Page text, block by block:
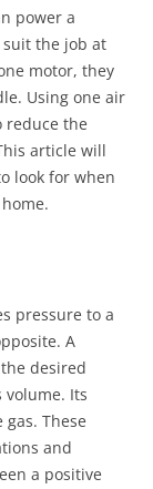
power a
suit the job at
motor, they
Using one air
reduce the
article will
look for when
pressure to a
A
desired
Its
These
and
a positive